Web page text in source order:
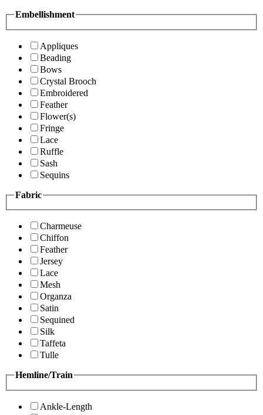
Embellishment
Appliques
Beading
Bows
Crystal Brooch
Embroidered
Feather
Flower(s)
Fringe
Lace
Ruffle
Sash
Sequins
Fabric
Charmeuse
Chiffon
Feather
Jersey
Lace
Mesh
Organza
Satin
Sequined
Silk
Taffeta
Tulle
Hemline/Train
Ankle-Length